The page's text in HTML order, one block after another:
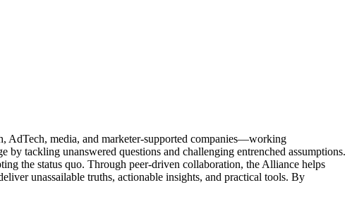
AdTech, media, and marketer-supported companies—working
tackling unanswered questions and challenging entrenched assumptions.
the status quo. Through peer-driven collaboration, the Alliance helps
unassailable truths, actionable insights, and practical tools. By